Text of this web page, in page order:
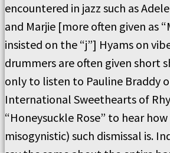
encountered in jazz such as
and Marjie [more often given as
insisted on the “j”] Hyams on
drummers are often given short
only to listen to Pauline Braddy
International Sweethearts of
“Honeysuckle Rose” to hear
misogynistic) such dismissal is.